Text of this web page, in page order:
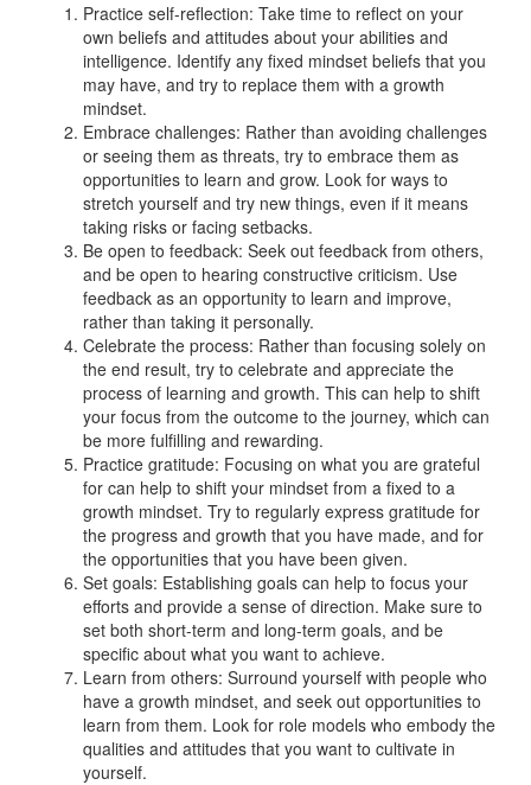
Practice self-reflection: Take time to reflect on your
own beliefs and attitudes about your abilities and
intelligence. Identify any fixed mindset beliefs that you
may have, and try to replace them with a growth
mindset.
Embrace challenges: Rather than avoiding challenges
or seeing them as threats, try to embrace them as
opportunities to learn and grow. Look for ways to
stretch yourself and try new things, even if it means
taking risks or facing setbacks.
Be open to feedback: Seek out feedback from others,
and be open to hearing constructive criticism. Use
feedback as an opportunity to learn and improve,
rather than taking it personally.
Celebrate the process: Rather than focusing solely on
the end result, try to celebrate and appreciate the
process of learning and growth. This can help to shift
your focus from the outcome to the journey, which can
be more fulfilling and rewarding.
Practice gratitude: Focusing on what you are grateful
for can help to shift your mindset from a fixed to a
growth mindset. Try to regularly express gratitude for
the progress and growth that you have made, and for
the opportunities that you have been given.
Set goals: Establishing goals can help to focus your
efforts and provide a sense of direction. Make sure to
set both short-term and long-term goals, and be
specific about what you want to achieve.
Learn from others: Surround yourself with people who
have a growth mindset, and seek out opportunities to
learn from them. Look for role models who embody the
qualities and attitudes that you want to cultivate in
yourself.